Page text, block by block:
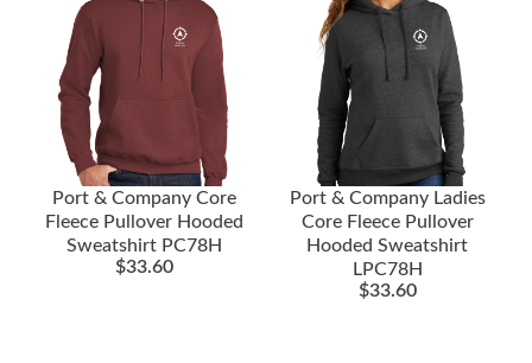
Port & Company Core
Fleece Pullover Hooded
Sweatshirt PC78H
$33.60
Port & Company Ladies
Core Fleece Pullover
Hooded Sweatshirt
LPC78H
$33.60